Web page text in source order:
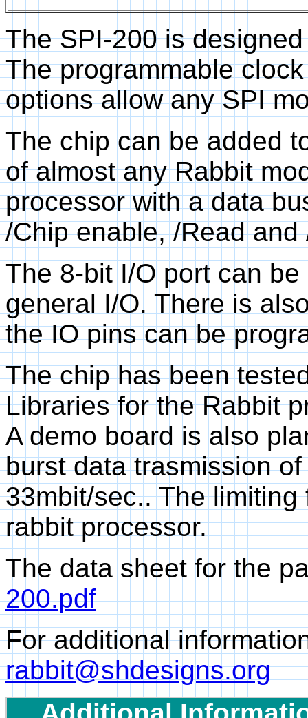
The SPI-200 is
The programmable
options allow any SPI
The chip can be added
of almost any Rabbit
processor with a data
/Chip enable, /Read and
The 8-bit I/O port can
general I/O. There is
the IO pins can be
The chip has been
Libraries for the Rabbit
A demo board is also
burst data trasmission
33mbit/sec.. The
rabbit processor.
The data sheet for the
200.pdf
For additional
rabbit@shdesigns.org